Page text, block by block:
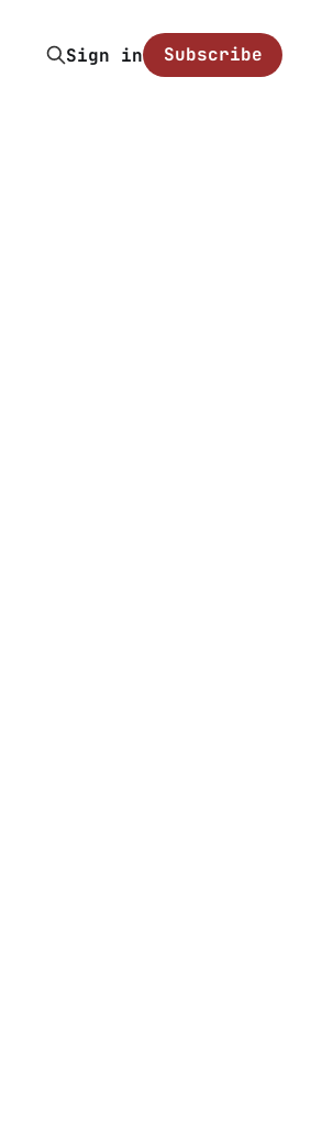
Sign in Subscribe